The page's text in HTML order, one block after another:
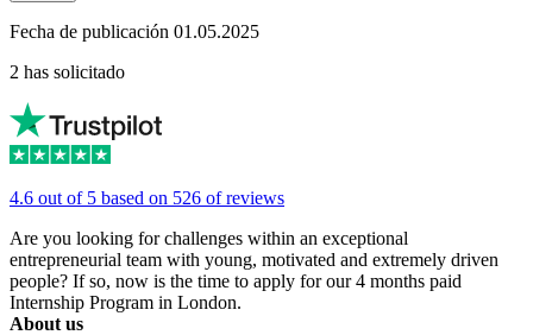
Fecha de publicación 01.05.2025
2 has solicitado
4.6 out of 5 based on 526 of reviews
Are you looking for challenges within an exceptional
entrepreneurial team with young, motivated and extremely driven
people? If so, now is the time to apply for our 4 months paid
Internship Program in London.
About us